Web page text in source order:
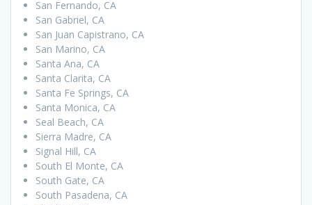
San Fernando, CA
San Gabriel, CA
San Juan Capistrano, CA
San Marino, CA
Santa Ana, CA
Santa Clarita, CA
Santa Fe Springs, CA
Santa Monica, CA
Seal Beach, CA
Sierra Madre, CA
Signal Hill, CA
South El Monte, CA
South Gate, CA
South Pasadena, CA